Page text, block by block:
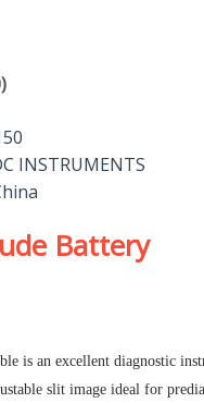
INSTRUMENTS
Battery
is an excellent diagnostic
slit image ideal for